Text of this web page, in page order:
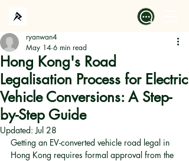
Hong Kong's Road
Legalisation Process for Electric
Vehicle Conversions: A Step-
by-Step Guide
ryanwan4
May 14 6 min read
Updated:Jul 28
Getting an EV-converted vehicle road legal in
Hong Kong requires formal approval from the